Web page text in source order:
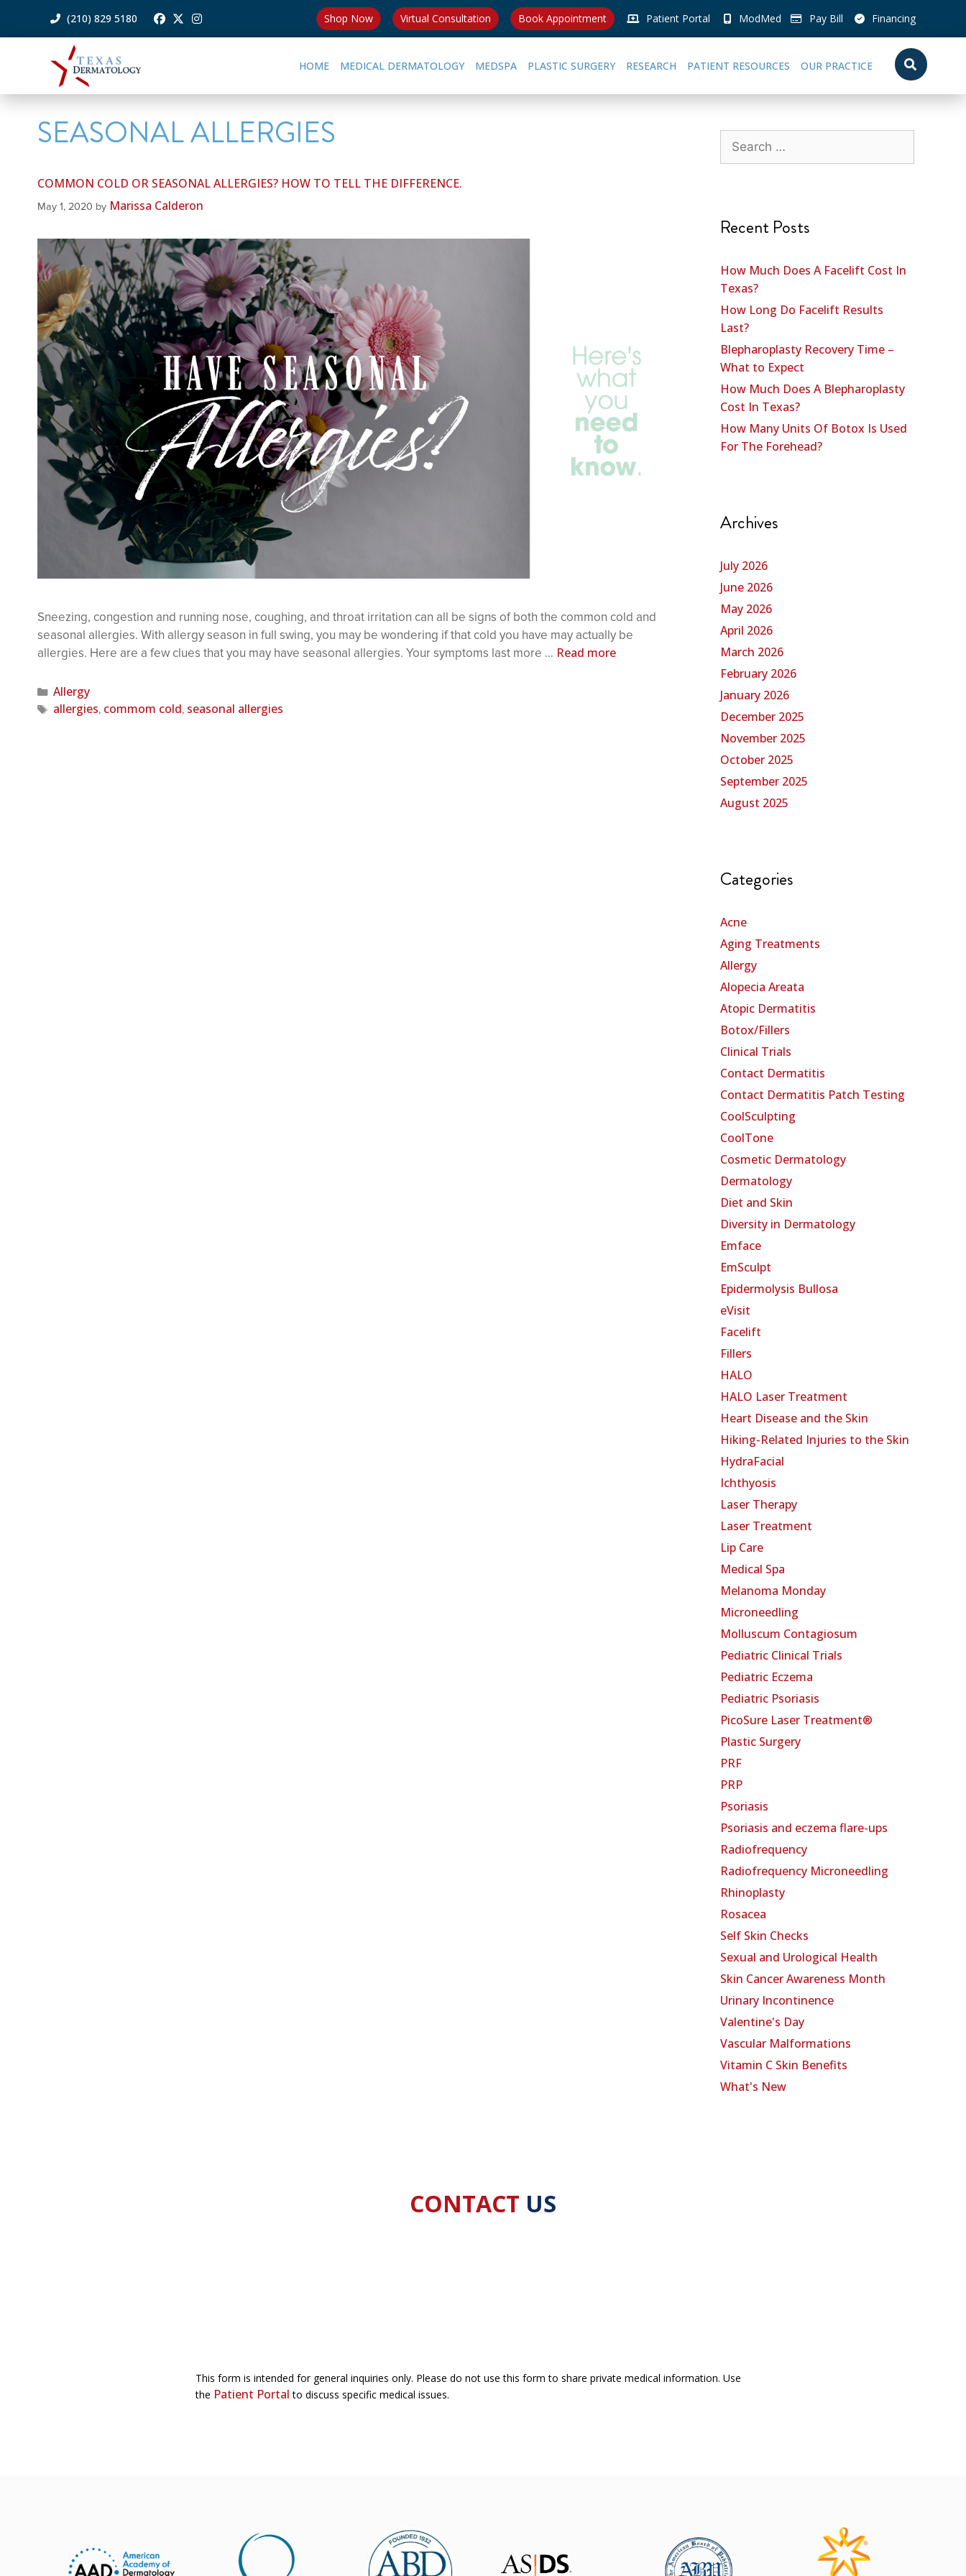
(210) 829 5180 Shop Now Virtual Consultation Book Appointment Patient Portal ModMed Pay Bill Financing
HOME MEDICAL DERMATOLOGY MEDSPA PLASTIC SURGERY RESEARCH PATIENT RESOURCES OUR PRACTICE
SEASONAL ALLERGIES
COMMON COLD OR SEASONAL ALLERGIES? HOW TO TELL THE DIFFERENCE.
May 1, 2020 by Marissa Calderon
Sneezing, congestion and running nose, coughing, and throat irritation can all be signs of both the common cold and
seasonal allergies. With allergy season in full swing, you may be wondering if that cold you have may actually be
allergies. Here are a few clues that you may have seasonal allergies. Your symptoms last more … Read more
Allergy
allergies, commom cold, seasonal allergies
Recent Posts
How Much Does A Facelift Cost In
Texas?
How Long Do Facelift Results
Last?
Blepharoplasty Recovery Time –
What to Expect
How Much Does A Blepharoplasty
Cost In Texas?
How Many Units Of Botox Is Used
For The Forehead?
Archives
July 2026
June 2026
May 2026
April 2026
March 2026
February 2026
January 2026
December 2025
November 2025
October 2025
September 2025
August 2025
Categories
Acne
Aging Treatments
Allergy
Alopecia Areata
Atopic Dermatitis
Botox/Fillers
Clinical Trials
Contact Dermatitis
Contact Dermatitis Patch Testing
CoolSculpting
CoolTone
Cosmetic Dermatology
Dermatology
Diet and Skin
Diversity in Dermatology
Emface
EmSculpt
Epidermolysis Bullosa
eVisit
Facelift
Fillers
HALO
HALO Laser Treatment
Heart Disease and the Skin
Hiking-Related Injuries to the Skin
HydraFacial
Ichthyosis
Laser Therapy
Laser Treatment
Lip Care
Medical Spa
Melanoma Monday
Microneedling
Molluscum Contagiosum
Pediatric Clinical Trials
Pediatric Eczema
Pediatric Psoriasis
PicoSure Laser Treatment®
Plastic Surgery
PRF
PRP
Psoriasis
Psoriasis and eczema flare-ups
Radiofrequency
Radiofrequency Microneedling
Rhinoplasty
Rosacea
Self Skin Checks
Sexual and Urological Health
Skin Cancer Awareness Month
Urinary Incontinence
Valentine's Day
Vascular Malformations
Vitamin C Skin Benefits
What's New
CONTACT US
This form is intended for general inquiries only. Please do not use this form to share private medical information. Use
the Patient Portal to discuss specific medical issues.